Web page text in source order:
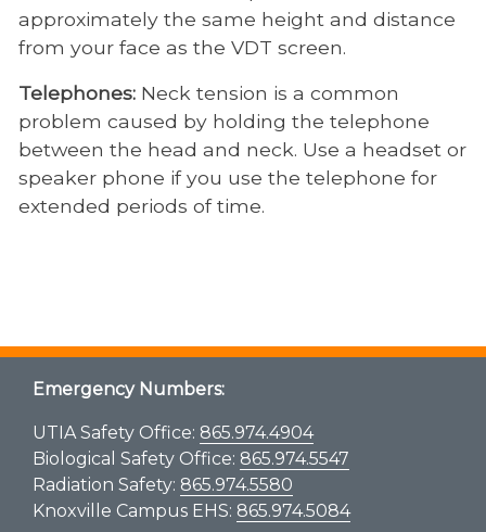
approximately the same height and distance
from your face as the VDT screen.
Telephones:Neck tension is a common
problem caused by holding the telephone
between the head and neck. Use a headset or
speaker phone if you use the telephone for
extended periods of time.
Emergency Numbers:
UTIA Safety Office: 865.974.4904
Biological Safety Office: 865.974.5547
Radiation Safety: 865.974.5580
Knoxville Campus EHS: 865.974.5084